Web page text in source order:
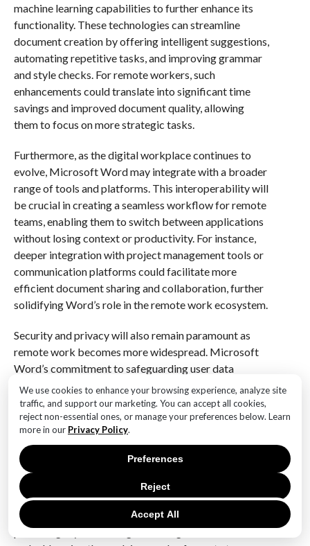
We use cookies to enhance your browsing experience, analyze site
traffic, and support our marketing. You can accept all cookies,
reject non-essential ones, or manage your preferences below. Learn
more in our Privacy Policy.
Accept All
Reject
Preferences
machine learning capabilities to further enhance its
functionality. These technologies can streamline
document creation by offering intelligent suggestions,
automating repetitive tasks, and improving grammar
and style checks. For remote workers, such
enhancements could translate into significant time
savings and improved document quality, allowing
them to focus on more strategic tasks.
Furthermore, as the digital workplace continues to
evolve, Microsoft Word may integrate with a broader
range of tools and platforms. This interoperability will
be crucial in creating a seamless workflow for remote
teams, enabling them to switch between applications
without losing context or productivity. For instance,
deeper integration with project management tools or
communication platforms could facilitate more
efficient document sharing and collaboration, further
solidifying Word’s role in the remote work ecosystem.
Security and privacy will also remain paramount as
remote work becomes more widespread. Microsoft
Word’s commitment to safeguarding user data
through robust encryption and compliance with
global standards will be critical in maintaining user
trust. As cyber threats become more sophisticated,
continuous investment in security measures will be
necessary to protect sensitive information and ensure
the integrity of remote work processes.
In conclusion, as we celebrate 41 years of Microsoft
Word, its future in the realm of remote work appears
promising. By embracing technological advancements